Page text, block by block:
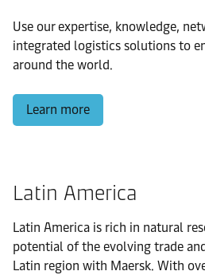
Use our expertise, knowledge,
integrated logistics solutions to
around the world.
Learn more
Latin America
Latin America is rich in natural
potential of the evolving trade
Latin region with Maersk. With